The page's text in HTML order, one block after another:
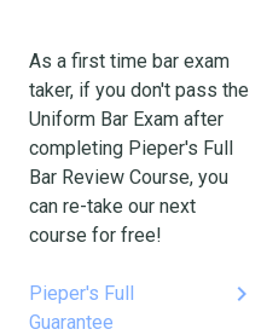
As a first time bar exam
taker, if you don't pass the
Uniform Bar Exam after
completing Pieper's Full
Bar Review Course, you
can re-take our next
course for free!
Pieper's Full
Guarantee
keyboard_arrow_right